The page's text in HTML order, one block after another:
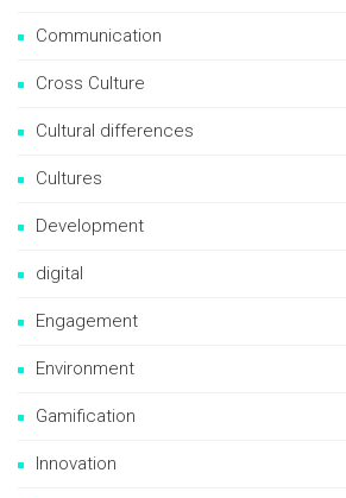
Communication
Cross Culture
Cultural differences
Cultures
Development
digital
Engagement
Environment
Gamification
Innovation